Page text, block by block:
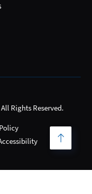
Rights Reserved.